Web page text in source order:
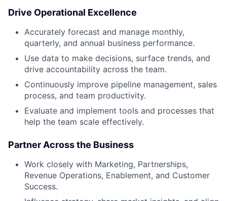
Drive Operational Excellence
Accurately forecast and manage monthly,
quarterly, and annual business performance.
Use data to make decisions, surface trends, and
drive accountability across the team.
Continuously improve pipeline management, sales
process, and team productivity.
Evaluate and implement tools and processes that
help the team scale effectively.
Partner Across the Business
Work closely with Marketing, Partnerships,
Revenue Operations, Enablement, and Customer
Success.